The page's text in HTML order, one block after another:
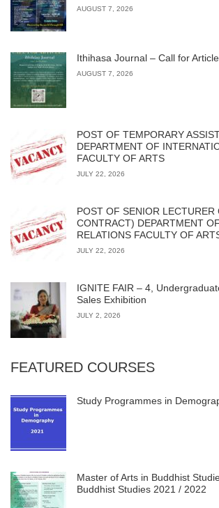
AUGUST 7, 2026
Ithihasa Journal – Call for
AUGUST 7, 2026
POST OF TEMPORARY
DEPARTMENT OF
FACULTY OF ARTS
JULY 22, 2026
POST OF SENIOR LECTURER
CONTRACT) DEPARTMENT
RELATIONS FACULTY OF
JULY 22, 2026
IGNITE FAIR – 4,
Sales Exhibition
JULY 2, 2026
FEATURED COURSES
Study Programmes in
Master of Arts in Buddhist
Buddhist Studies 2021 / 2022